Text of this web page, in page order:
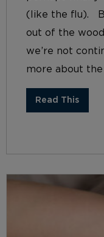
(like the flu).
out of the
we’re not
more about the
Read This